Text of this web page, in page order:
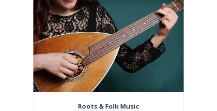
Roots & Folk Music